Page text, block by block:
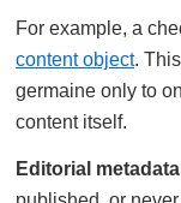
For example, a
content object.
germaine only to
content itself.
Editorial metadata